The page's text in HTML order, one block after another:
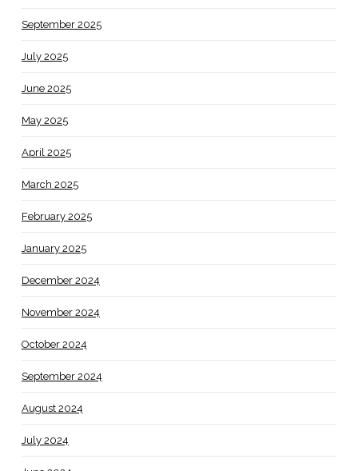
September 2025
July 2025
June 2025
May 2025
April 2025
March 2025
February 2025
January 2025
December 2024
November 2024
October 2024
September 2024
August 2024
July 2024